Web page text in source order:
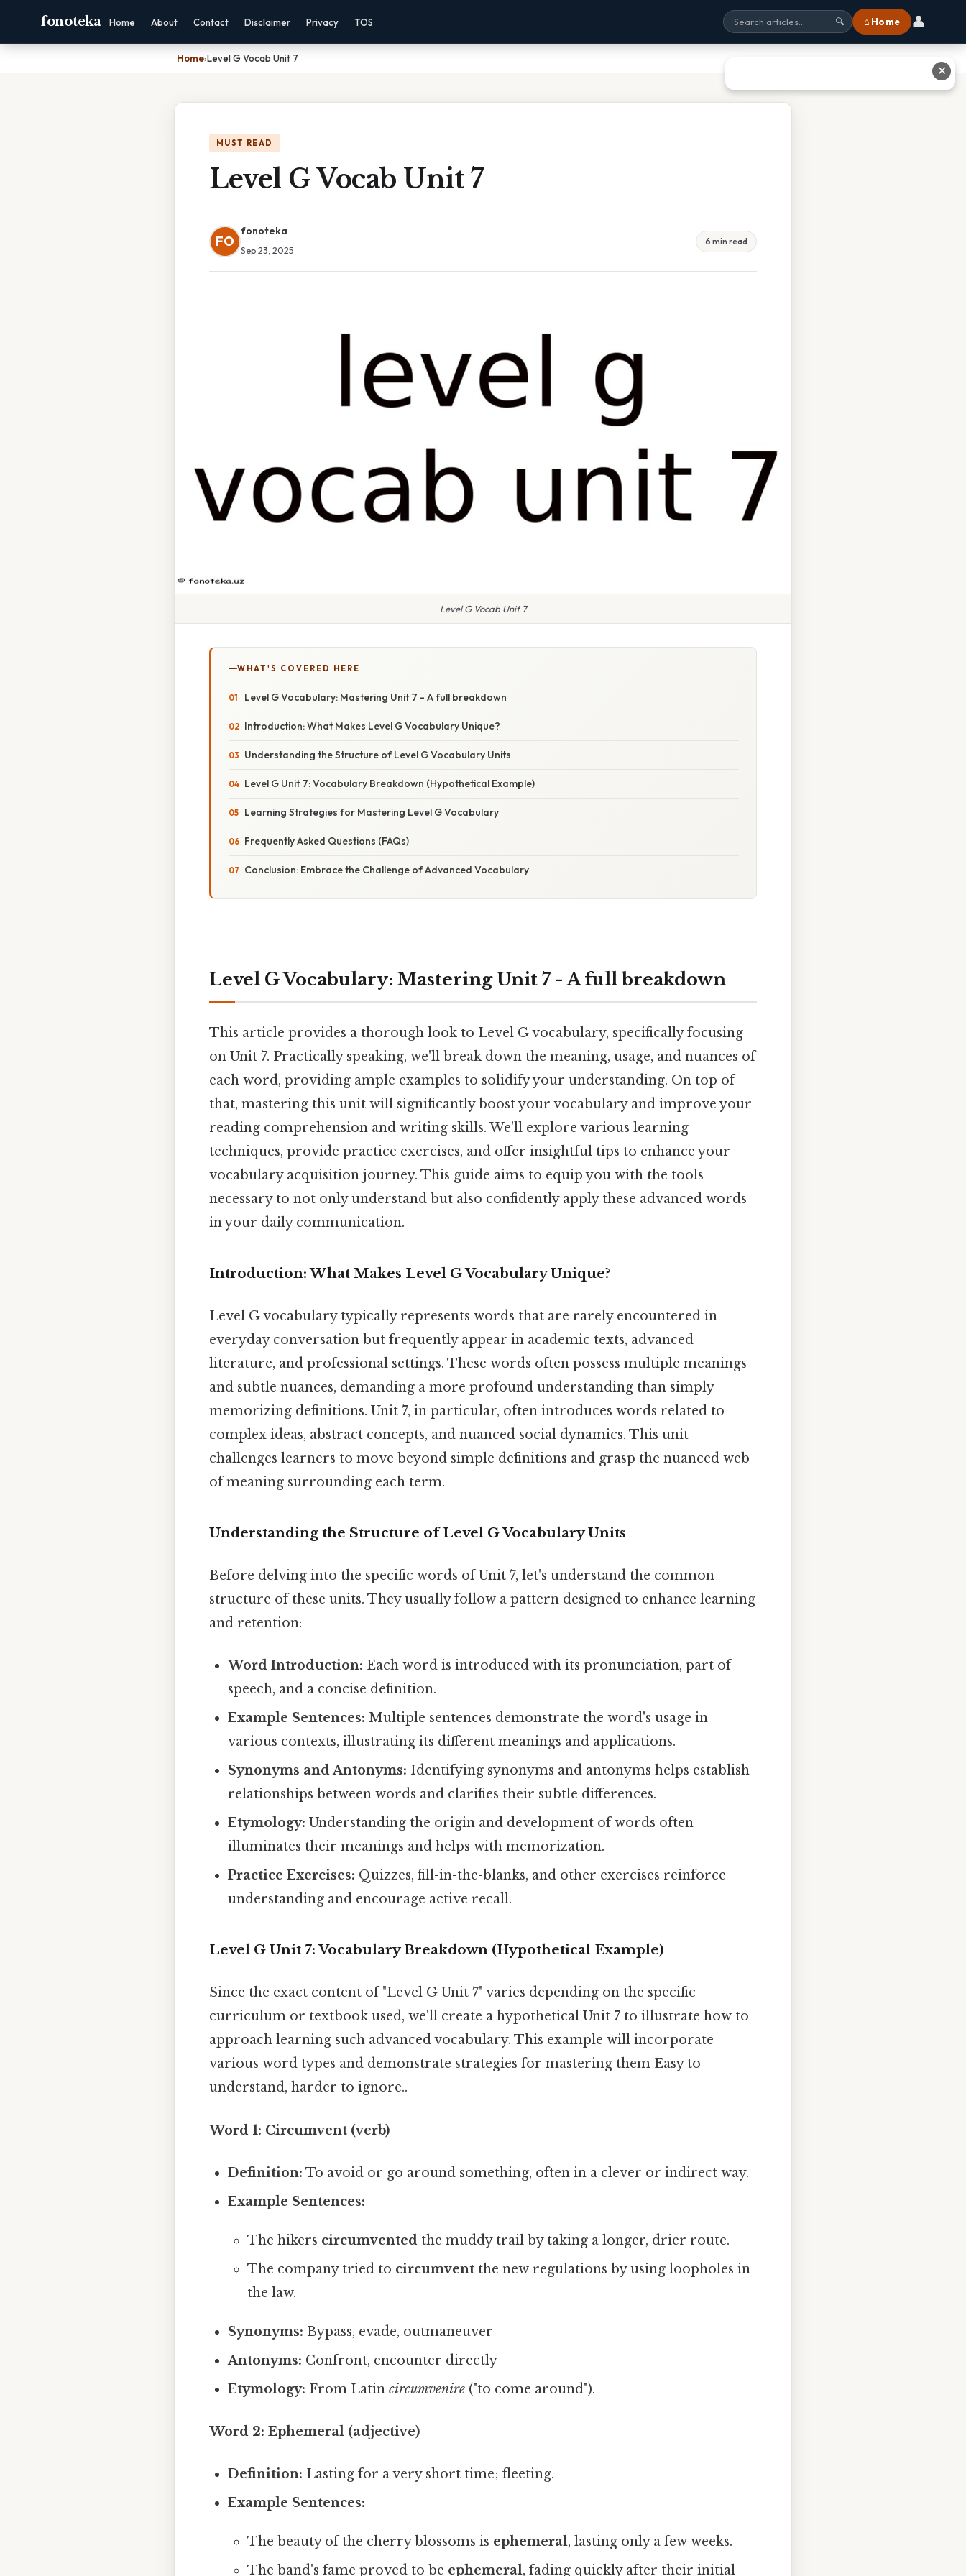
fonoteka Home About Contact Disclaimer Privacy TOS 🔍 ⌂ Home 👤
Home›Level G Vocab Unit 7
MUST READ
Level G Vocab Unit 7
FO
fonoteka
Sep 23, 2025
6 min read
Level G Vocab Unit 7
WHAT'S COVERED HERE
Level G Vocabulary: Mastering Unit 7 - A full breakdown
Introduction: What Makes Level G Vocabulary Unique?
Understanding the Structure of Level G Vocabulary Units
Level G Unit 7: Vocabulary Breakdown (Hypothetical Example)
Learning Strategies for Mastering Level G Vocabulary
Frequently Asked Questions (FAQs)
Conclusion: Embrace the Challenge of Advanced Vocabulary
Level G Vocabulary: Mastering Unit 7 - A full breakdown
This article provides a thorough look to Level G vocabulary, specifically focusing
on Unit 7. Practically speaking, we'll break down the meaning, usage, and nuances of
each word, providing ample examples to solidify your understanding. On top of
that, mastering this unit will significantly boost your vocabulary and improve your
reading comprehension and writing skills. We'll explore various learning
techniques, provide practice exercises, and offer insightful tips to enhance your
vocabulary acquisition journey. This guide aims to equip you with the tools
necessary to not only understand but also confidently apply these advanced words
in your daily communication.
Introduction: What Makes Level G Vocabulary Unique?
Level G vocabulary typically represents words that are rarely encountered in
everyday conversation but frequently appear in academic texts, advanced
literature, and professional settings. These words often possess multiple meanings
and subtle nuances, demanding a more profound understanding than simply
memorizing definitions. Unit 7, in particular, often introduces words related to
complex ideas, abstract concepts, and nuanced social dynamics. This unit
challenges learners to move beyond simple definitions and grasp the nuanced web
of meaning surrounding each term.
Understanding the Structure of Level G Vocabulary Units
Before delving into the specific words of Unit 7, let's understand the common
structure of these units. They usually follow a pattern designed to enhance learning
and retention:
Word Introduction: Each word is introduced with its pronunciation, part of
speech, and a concise definition.
Example Sentences: Multiple sentences demonstrate the word's usage in
various contexts, illustrating its different meanings and applications.
Synonyms and Antonyms: Identifying synonyms and antonyms helps establish
relationships between words and clarifies their subtle differences.
Etymology: Understanding the origin and development of words often
illuminates their meanings and helps with memorization.
Practice Exercises: Quizzes, fill-in-the-blanks, and other exercises reinforce
understanding and encourage active recall.
Level G Unit 7: Vocabulary Breakdown (Hypothetical Example)
Since the exact content of "Level G Unit 7" varies depending on the specific
curriculum or textbook used, we'll create a hypothetical Unit 7 to illustrate how to
approach learning such advanced vocabulary. This example will incorporate
various word types and demonstrate strategies for mastering them Easy to
understand, harder to ignore..
Word 1: Circumvent (verb)
Definition: To avoid or go around something, often in a clever or indirect way.
Example Sentences:
The hikers circumventedthe muddy trail by taking a longer, drier route.
The company tried to circumventthe new regulations by using loopholes in
the law.
Synonyms: Bypass, evade, outmaneuver
Antonyms: Confront, encounter directly
Etymology: From Latincircumvenire ("to come around").
Word 2: Ephemeral (adjective)
Definition: Lasting for a very short time; fleeting.
Example Sentences:
The beauty of the cherry blossoms is ephemeral, lasting only a few weeks.
The band's fame proved to be ephemeral, fading quickly after their initial
✕